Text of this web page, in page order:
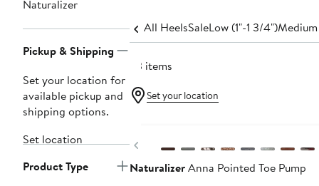
Navigation
Naturalizer
Pickup & Shipping
Set your location for
available pickup and
shipping options.
Set location
Product Type
All HeelsSaleLow (1"-1 3/4")
33 items
Set your location
Previous
NaturalizerAnna Pointed Toe Pump